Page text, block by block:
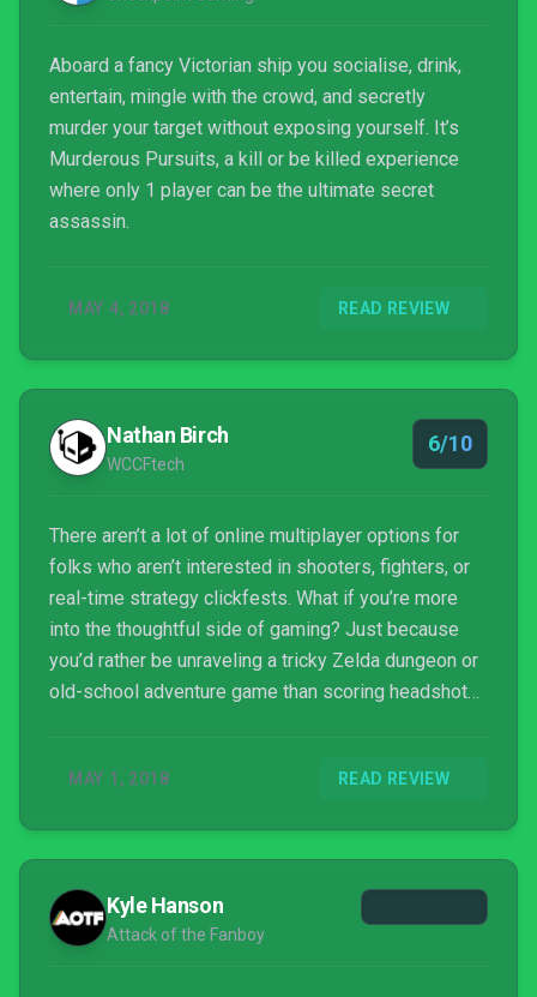
Aboard a fancy Victorian ship you socialise, drink,
entertain, mingle with the crowd, and secretly
murder your target without exposing yourself. It’s
Murderous Pursuits, a kill or be killed experience
where only 1 player can be the ultimate secret
assassin.
MAY 4, 2018 READ REVIEW
Nathan Birch
WCCFtech
6/10
There aren’t a lot of online multiplayer options for
folks who aren’t interested in shooters, fighters, or
real-time strategy clickfests. What if you’re more
into the thoughtful side of gaming? Just because
you’d rather be unraveling a tricky Zelda dungeon or
old-school adventure game than scoring headshots
MAY 1, 2018 READ REVIEW
Kyle Hanson
Attack of the Fanboy